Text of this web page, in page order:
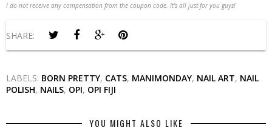
I do not receive any compensation from the coupon code. It's all just for you guys!
SHARE:
LABELS: BORN PRETTY, CATS, MANIMONDAY, NAIL ART, NAIL
POLISH, NAILS, OPI, OPI FIJI
YOU MIGHT ALSO LIKE